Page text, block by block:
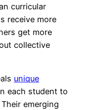
curricular
receive more
get more
collective
unique
each student to
emerging